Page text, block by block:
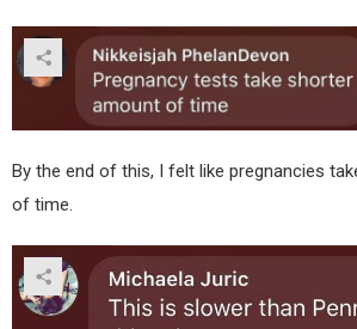
By the end of this, I felt like pregnancies
of time.